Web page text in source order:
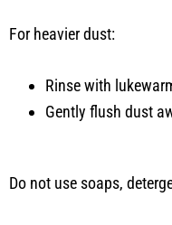
For heavier dust:
Rinse with
Gently flush dust
Do not use soaps,